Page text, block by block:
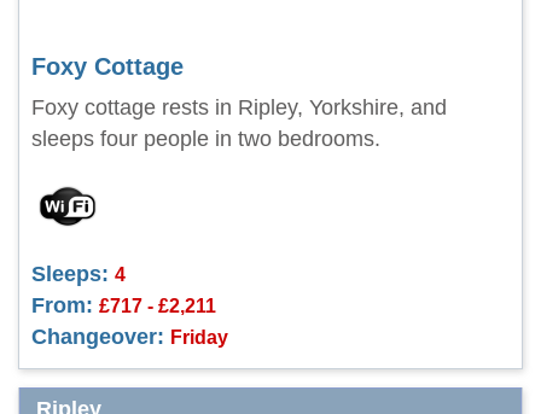
Foxy Cottage
Foxy cottage rests in Ripley, Yorkshire, and
sleeps four people in two bedrooms.
Sleeps: 4
From: £717 - £2,211
Changeover: Friday
Ripley